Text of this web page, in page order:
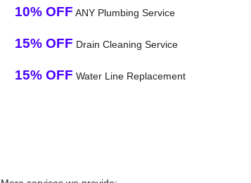
10% OFF ANY Plumbing Service
15% OFF Drain Cleaning Service
15% OFF Water Line Replacement